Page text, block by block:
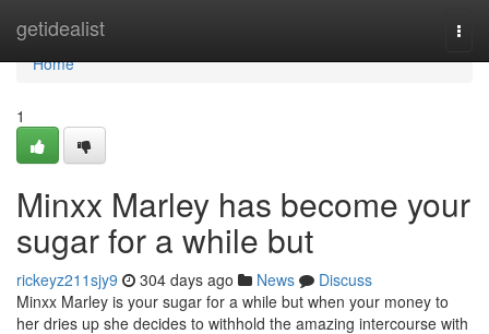
getidealist
Home
Home
1
Minxx Marley has become your
sugar for a while but
rickeyz211sjy9 304 days ago News
Discuss
Minxx Marley is your sugar for a while but when your money to
her dries up she decides to withhold the amazing intercourse with